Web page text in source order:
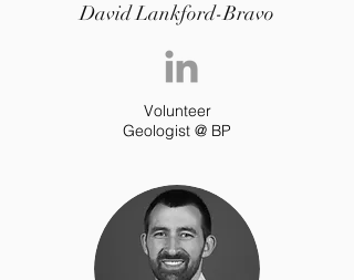
David Lankford-Bravo
Volunteer
Geologist @ BP